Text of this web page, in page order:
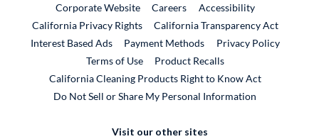
Corporate WebsiteExternal Link
CareersExternal Link
Accessibility
California Privacy Rights
California Transparency Act
Interest Based Ads
Payment Methods
Privacy Policy
Terms of Use
Product RecallsExternal Link
California Cleaning Products Right to Know Act
Do Not Sell or Share My Personal Information
Visit our other sites